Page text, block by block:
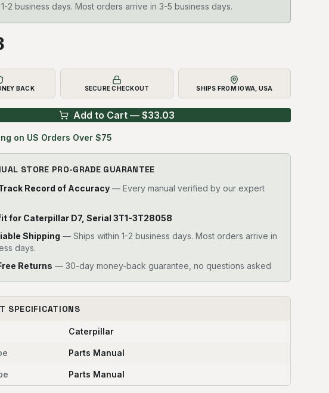
2 business days. Most orders arrive in 3-5 business days.
BACK SECURE CHECKOUT SHIPS FROM IOWA, USA
Add to Cart — $33.03
on US Orders Over $75
STORE PRO-GRADE GUARANTEE
Record of Accuracy — Every manual verified by our expert
for Caterpillar D7, Serial 3T1-3T28058
Shipping — Ships within 1-2 business days. Most orders arrive in
days.
Returns — 30-day money-back guarantee, no questions asked
SPECIFICATIONS
Caterpillar
Parts Manual
Parts Manual